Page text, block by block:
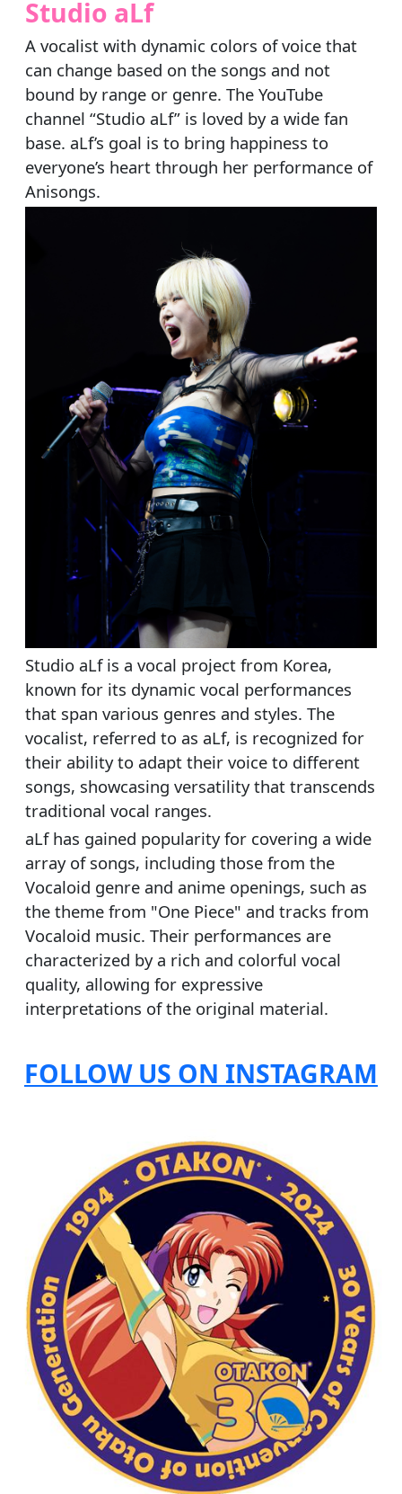
Studio aLf
A vocalist with dynamic colors of voice that
can change based on the songs and not
bound by range or genre. The YouTube
channel “Studio aLf” is loved by a wide fan
base. aLf’s goal is to bring happiness to
everyone’s heart through her performance of
Anisongs.
Studio aLf is a vocal project from Korea,
known for its dynamic vocal performances
that span various genres and styles. The
vocalist, referred to as aLf, is recognized for
their ability to adapt their voice to different
songs, showcasing versatility that transcends
traditional vocal ranges.
aLf has gained popularity for covering a wide
array of songs, including those from the
Vocaloid genre and anime openings, such as
the theme from "One Piece" and tracks from
Vocaloid music. Their performances are
characterized by a rich and colorful vocal
quality, allowing for expressive
interpretations of the original material.
FOLLOW US ON INSTAGRAM